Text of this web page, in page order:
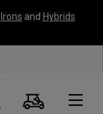
Irons and Hybrids
Search
Cart